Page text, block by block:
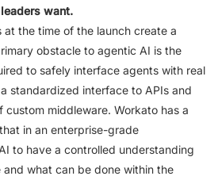
want.
the time of the launch create a
obstacle to agentic AI is the
to safely interface agents with real
standardized interface to APIs and
custom middleware. Workato has a
in an enterprise-grade
to have a controlled understanding
what can be done within the